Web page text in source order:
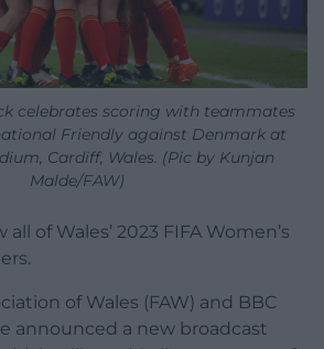
celebrates scoring with teammates
Friendly against Denmark at
Cardiff, Wales. (Pic by Kunjan
Malde/FAW)
of Wales’ 2023 FIFA Women’s
of Wales (FAW) and BBC
announced a new broadcast